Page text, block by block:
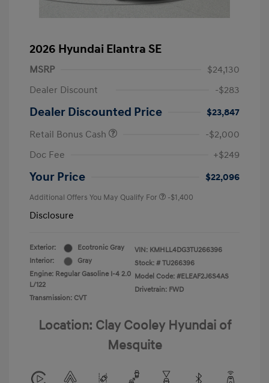
2026 Hyundai Elantra SE
MSRP
$24,130
Dealer Discount
-$283
Dealer Discounted Price
$23,847
Retail Bonus Cash
-$2,000
Doc Fee
+$249
Your Price $22,096
Additional Offers You May Qualify For -$1,400
Disclosure
Exterior:
Ecotronic Gray
Interior:
Gray
Engine: Regular Gasoline I-4 2.0
L/122
Transmission: CVT
VIN: KMHLL4DG3TU266396
Stock: # TU266396
Model Code: #ELEAF2J6S4AS
Drivetrain: FWD
Location: Clay Cooley Hyundai of
Mesquite